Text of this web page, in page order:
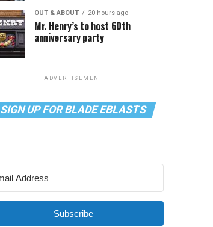
OUT & ABOUT 20 hours ago
Mr. Henry’s to host 60th
anniversary party
ADVERTISEMENT
SIGN UP FOR BLADE EBLASTS
Subscribe